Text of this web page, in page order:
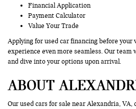
Financial Application
Payment Calculator
Value Your Trade
Applying for used car financing before
experience even more seamless. Our
and dive into your options upon arrival.
ABOUT
Our used cars for sale near Alexandria, VA,